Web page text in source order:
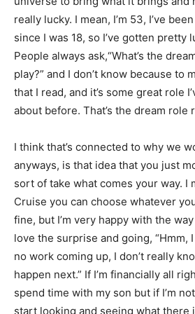
really lucky. I mean, I’m 53, I’ve
since I was 18, so I’ve gotten pretty
People always ask,“What’s the
play?” and I don’t know because to
that I read, and it’s some great role
about before. That’s the dream role
I think that’s connected to why we
anyways, is that idea that you just
sort of take what comes your way. I
Cruise you can choose whatever
fine, but I’m very happy with the
love the surprise and going, “Hmm, I
no work coming up, I don’t really
happen next.” If I’m financially all
spend time with my son but if I’m
start looking and seeing what there